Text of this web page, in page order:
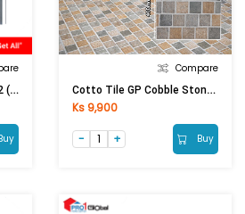
Lotus Ceramic LT-PR6602 (600x600)mm (Matt)
Compare
Cotto Tile GP Cobble Stone Brown (400x400)mm
Ks 9,900
Buy